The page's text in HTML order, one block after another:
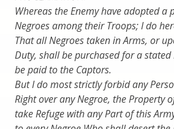
Whereas the Enemy have adopted a
Negroes among their Troops; I do
That all Negroes taken in Arms, or
Duty, shall be purchased for a stated
be paid to the Captors.
But I do most strictly forbid any
Right over any Negroe, the Property
take Refuge with any Part of this